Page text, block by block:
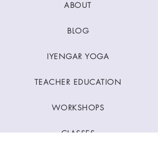
ABOUT
BLOG
IYENGAR YOGA
TEACHER EDUCATION
WORKSHOPS
CLASSES